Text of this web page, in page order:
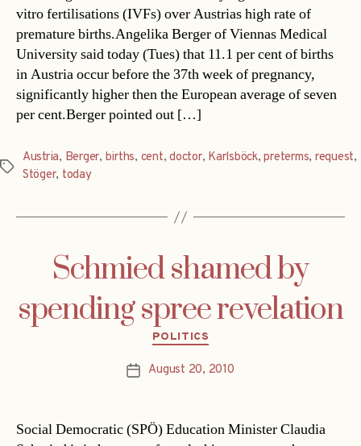
vitro fertilisations (IVFs) over Austrias high rate of
premature births.Angelika Berger of Viennas Medical
University said today (Tues) that 11.1 per cent of births
in Austria occur before the 37th week of pregnancy,
significantly higher then the European average of seven
per cent.Berger pointed out […]
Tags
Austria, Berger, births, cent,doctor, Karlsböck,preterms, request,
Stöger, today
Schmied shamed by
spending spree revelation
Categories
POLITICS
PostAugust 20, 2010
Social Democratic (SPÖ) Education Minister Claudia